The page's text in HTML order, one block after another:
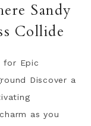
Sandy
Collide
for Epic
Discover a
as you